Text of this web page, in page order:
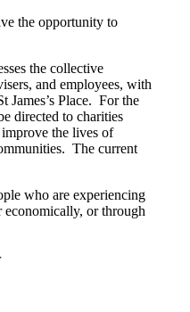
the opportunity to
the collective
and employees, with
James’s Place. For the
directed to charities
the lives of
The current
who are experiencing
economically, or through